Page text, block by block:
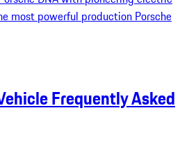
most powerful production Porsche
Frequently Asked